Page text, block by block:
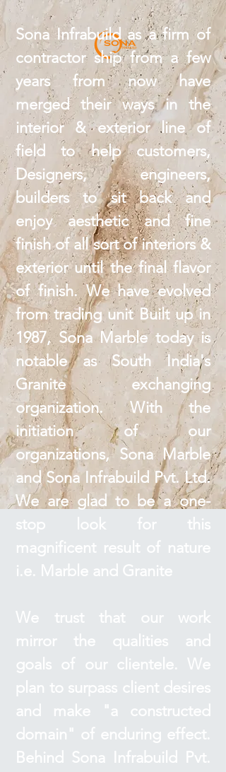
Sona Infrabuild as a firm of
contractor ship from a few
years from now have
merged their ways in the
interior & exterior line of
field to help customers,
Designers, engineers,
builders to sit back and
enjoy aesthetic and fine
finish of all sort of interiors &
exterior until the final flavor
of finish. We have evolved
from trading unit Built up in
1987, Sona Marble today is
notable as South India's
Granite exchanging
organization. With the
initiation of our
organizations, Sona Marble
and Sona Infrabuild Pvt. Ltd.
We are glad to be a one-
stop look for this
magnificent result of nature
i.e. Marble and Granite
We trust that our work
mirror the qualities and
goals of our clientele. We
plan to surpass client desires
and make "a constructed
domain" of enduring effect.
Behind Sona Infrabuild Pvt.